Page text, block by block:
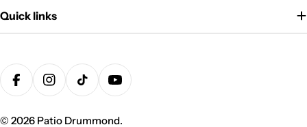
Quick links
Payment
methods
FacebookInstagramTikTokYouTube
© 2026 Patio Drummond.